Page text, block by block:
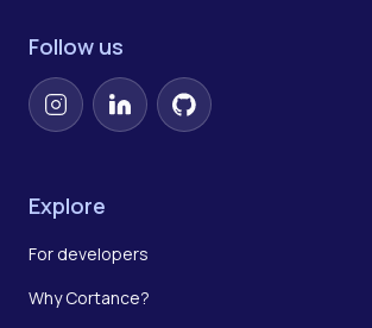
Follow us
InstagramLinkedInGitHub
Explore
For developers
Why Cortance?